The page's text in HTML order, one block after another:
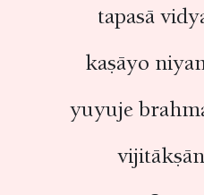
tapasā
kaṣāyo
yuyuje